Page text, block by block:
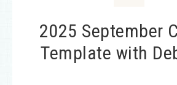
2025 September
Template with